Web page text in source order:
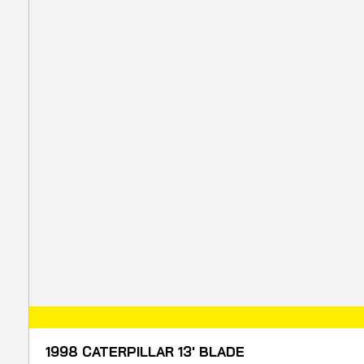
1998 CATERPILLAR 13' BLADE